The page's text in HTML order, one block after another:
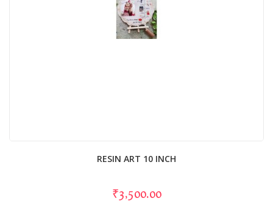
RESIN ART 10 INCH
₹3,500.00